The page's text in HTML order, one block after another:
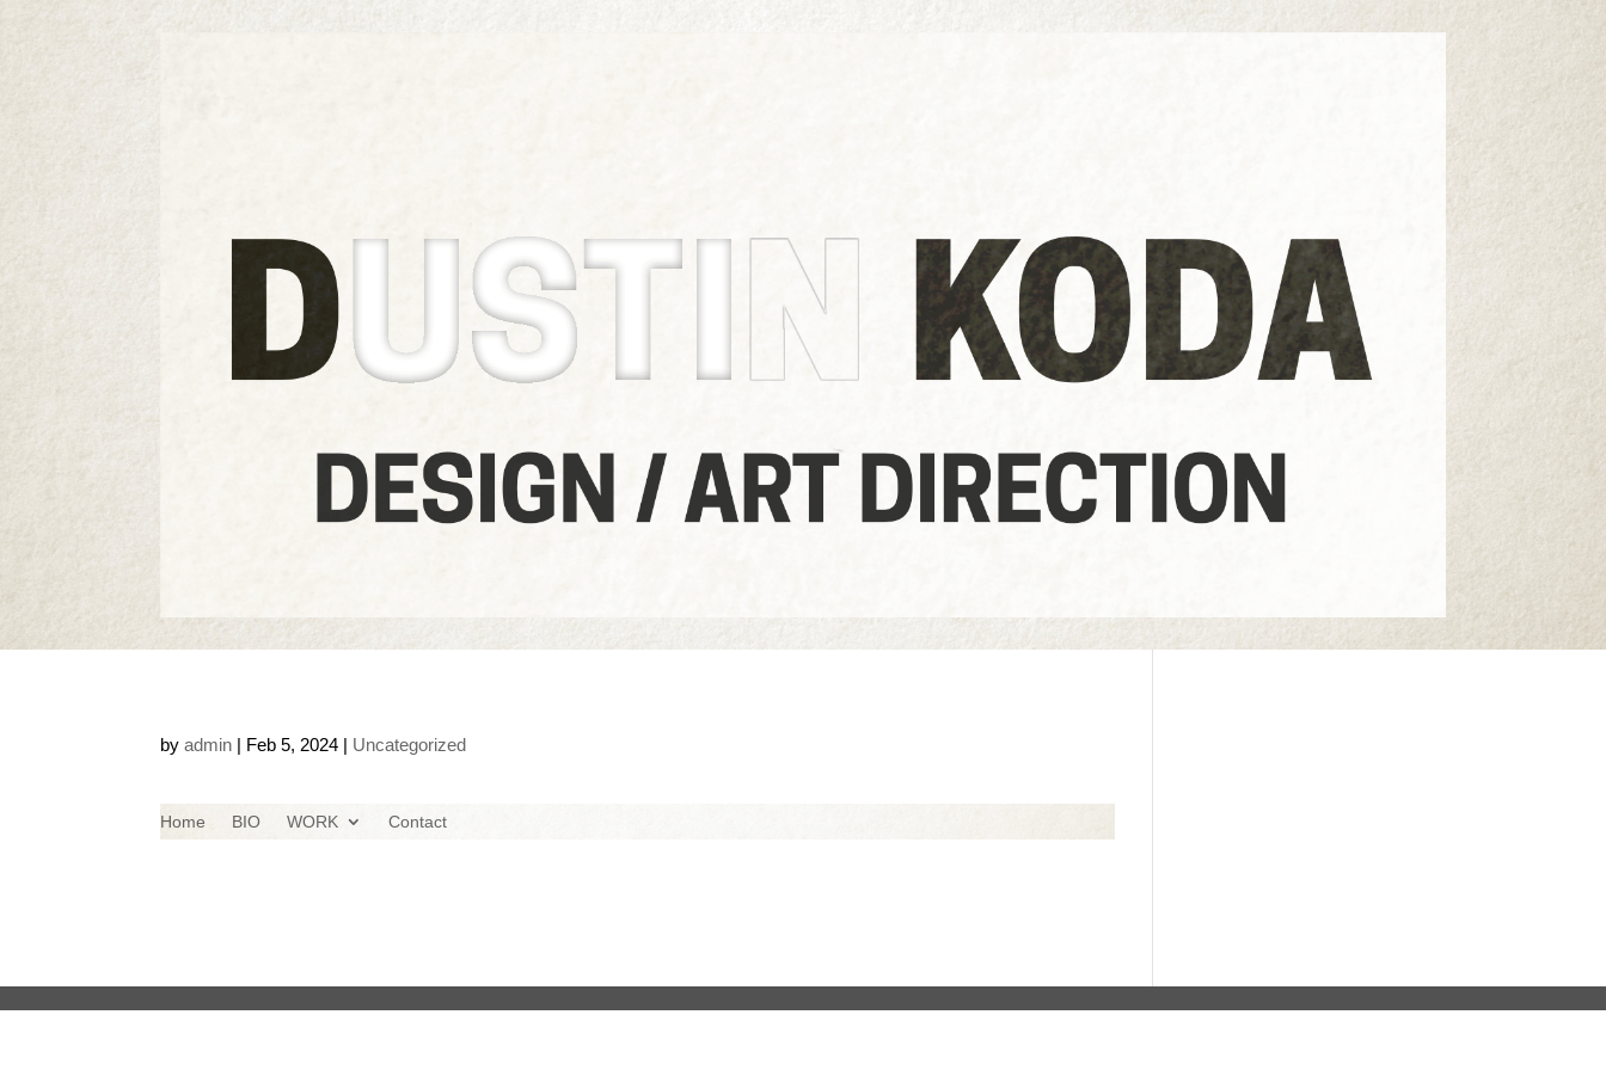
byadmin | Feb 5, 2024 | Uncategorized
Home BIO WORK Contact